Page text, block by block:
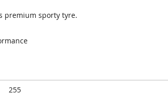
premium sporty tyre.
255